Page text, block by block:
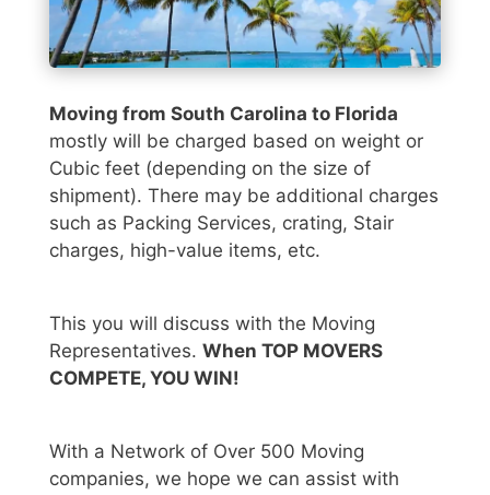
Moving from South Carolina to Florida
mostly will be charged based on weight or
Cubic feet (depending on the size of
shipment). There may be additional charges
such as Packing Services, crating, Stair
charges, high-value items, etc.
This you will discuss with the Moving
Representatives. When TOP MOVERS
COMPETE, YOU WIN!
With a Network of Over 500 Moving
companies, we hope we can assist with